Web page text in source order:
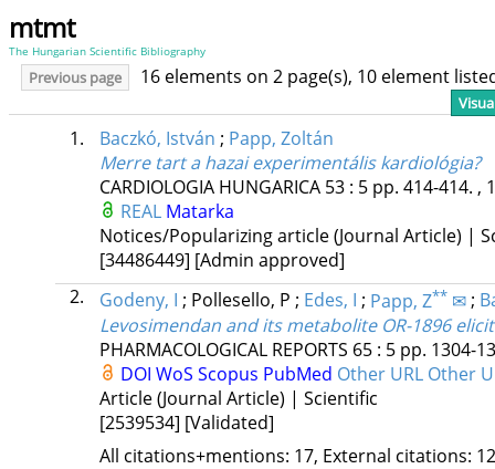
mtmt
The Hungarian Scientific Bibliography
Previous page 16 elements on 2 page(s), 10 element
1. Baczkó, István ; Papp, Zoltán
Merre tart a hazai experimentális kardiológia?
CARDIOLOGIA HUNGARICA 53: 5 pp. 414-414. ,
REAL Matarka
Notices/Popularizing article (Journal Article) |
[34486449] [Admin approved]
2.
Godeny, I ; Pollesello, P ; Edes, I ; Papp, Z**✉;
Levosimendan and its metabolite OR-1896
PHARMACOLOGICAL REPORTS 65: 5 pp. 1304-
DOI WoS Scopus PubMed Other URL Other
Article (Journal Article) | Scientific
[2539534] [Validated]
All citations+mentions: 17, External citations: